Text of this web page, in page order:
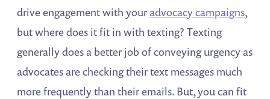
drive engagement with youradvocacy campaigns,
but where does it fit in with texting? Texting
generally does a better job of conveying urgency as
advocates are checking their text messages much
more frequently than their emails. But, you can fit